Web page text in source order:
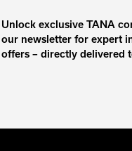
Unlock exclusive TANA
our newsletter for expert
offers – directly delivered